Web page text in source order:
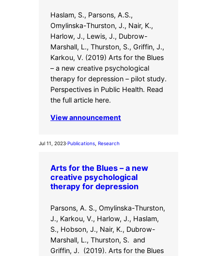
Haslam, S., Parsons, A.S.,
Omylinska-Thurston, J., Nair, K.,
Harlow, J., Lewis, J., Dubrow-
Marshall, L., Thurston, S., Griffin, J.,
Karkou, V. (2019) Arts for the Blues
– a new creative psychological
therapy for depression – pilot study.
Perspectives in Public Health. Read
the full article here.
View announcement
Jul 11, 2023·Publications Research
Arts for the Blues – a new
creative psychological
therapy for depression
Parsons, A. S., Omylinska-Thurston,
J., Karkou, V., Harlow, J., Haslam,
S., Hobson, J., Nair, K., Dubrow-
Marshall, L., Thurston, S. and
Griffin, J. (2019). Arts for the Blues